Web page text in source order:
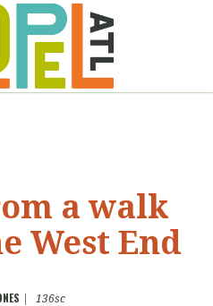
a walk
West End
136sc